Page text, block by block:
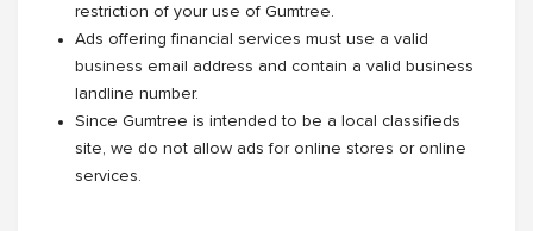
restriction of your use of Gumtree.
Ads offering financial services must use a valid
business email address and contain a valid business
landline number.
Since Gumtree is intended to be a local classifieds
site, we do not allow ads for online stores or online
services.